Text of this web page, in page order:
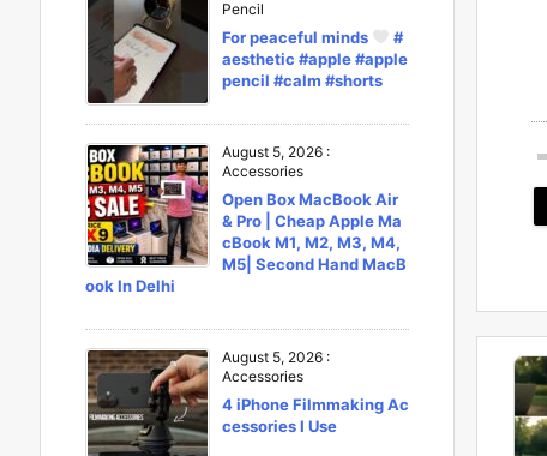
Pencil
For peaceful minds
#
aesthetic #apple #apple
pencil #calm #shorts
August 5, 2026 :
Accessories
Open Box MacBook Air
& Pro | Cheap Apple Ma
cBook M1, M2, M3, M4,
M5| Second Hand MacB
ook In Delhi
August 5, 2026 :
Accessories
4 iPhone Filmmaking Ac
cessories I Use